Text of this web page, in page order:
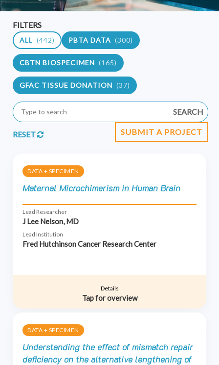
FILTERS
ALL (442) PBTA DATA (300)
CBTN BIOSPECIMEN (165)
GFAC TISSUE DONATION (37)
SEARCH
RESET SUBMIT A PROJECT
DATA + SPECIMEN
Maternal Microchimerism in Human Brain
Lead Researcher
J Lee Nelson, MD
Lead Institution
Fred Hutchinson Cancer Research Center
Details
Tap for overview
DATA + SPECIMEN
Understanding the effect of mismatch repair
deficiency on the alternative lengthening of